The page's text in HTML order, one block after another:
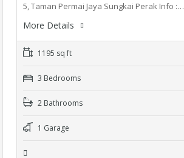
5, Taman Permai Jaya Sungkai Perak Info :…
More Details
1195 sq ft
3 Bedrooms
2 Bathrooms
1 Garage